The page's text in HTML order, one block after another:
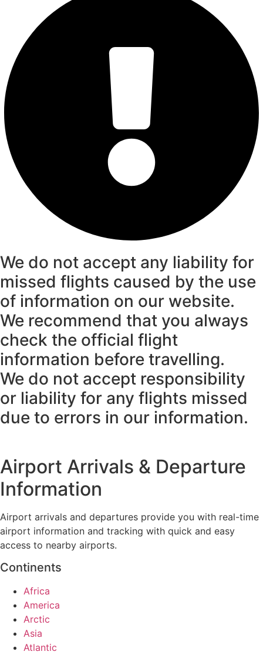
We do not accept any liability for
missed flights caused by the use
of information on our website.
We recommend that you always
check the official flight
information before travelling.
We do not accept responsibility
or liability for any flights missed
due to errors in our information.
Airport Arrivals & Departure
Information
Airport arrivals and departures provide you with real-time
airport information and tracking with quick and easy
access to nearby airports.
Continents
Africa
America
Arctic
Asia
Atlantic